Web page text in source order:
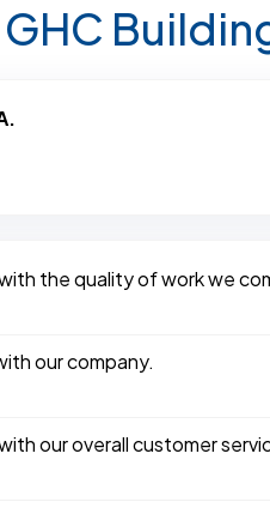
the quality of work we
our company.
our overall customer